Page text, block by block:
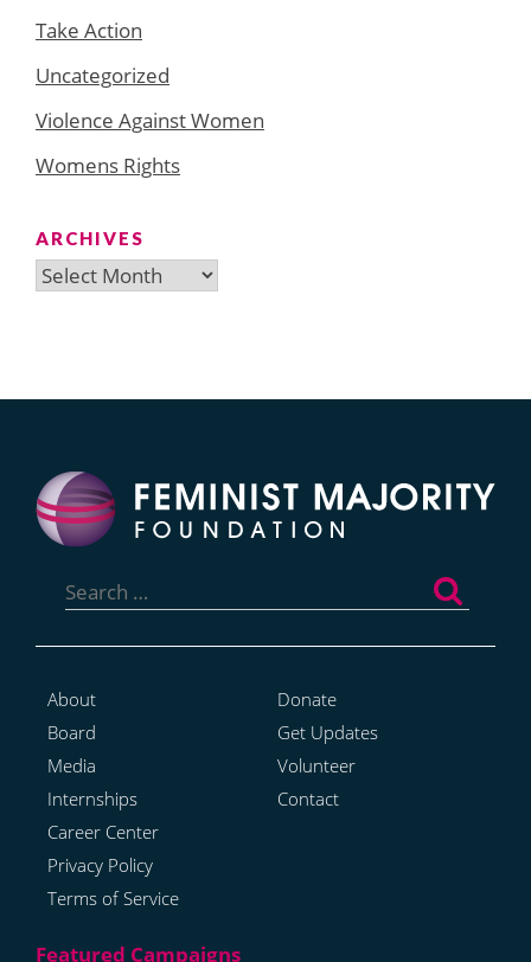
Take Action
Uncategorized
Violence Against Women
Womens Rights
ARCHIVES
Archives
for:
About
Board
Media
Internships
Career Center
Privacy Policy
Terms of Service
Donate
Get Updates
Volunteer
Contact